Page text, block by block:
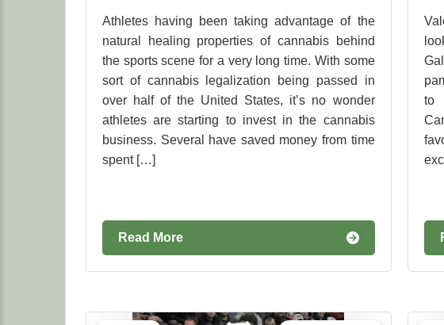
Athletes having been taking advantage of the
natural healing properties of cannabis behind
the sports scene for a very long time. With some
sort of cannabis legalization being passed in
over half of the United States, it’s no wonder
athletes are starting to invest in the cannabis
business. Several have saved money from time
spent […]
Read More
to